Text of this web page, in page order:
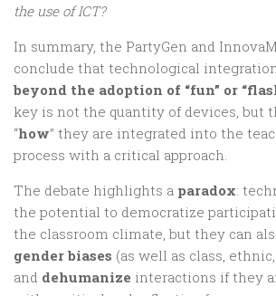
the use of ICT?
In summary, the PartyGen and
conclude that technological
beyond the adoption of “fun” or
key is not the quantity of devices, but
“how” they are integrated into the
process with a critical approach.
The debate highlights a paradox:
the potential to democratize
the classroom climate, but they can
gender biases (as well as class,
and dehumanize interactions if they